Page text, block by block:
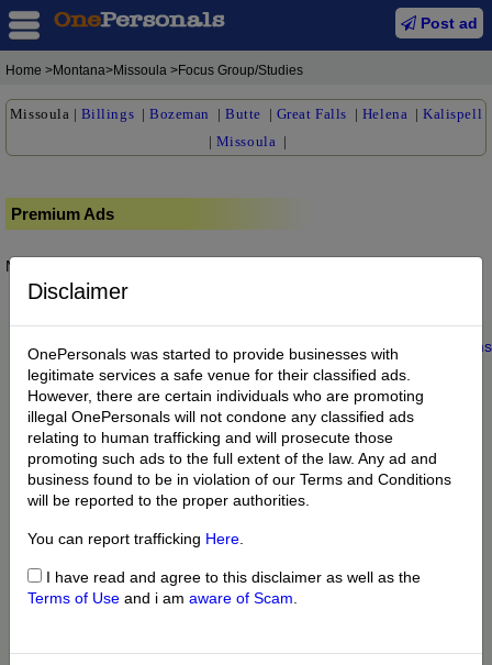
Post ad
Home >Montana>Missoula >Focus Group/Studies
Missoula | Billings |Bozeman |Butte | Great Falls | Helena |Kalispell
| Missoula |
Premium Ads
No posts found.
Disclaimer
OnePersonals was started to provide businesses with
legitimate services a safe venue for their classified ads.
However, there are certain individuals who are promoting
illegal OnePersonals will not condone any classified ads
relating to human trafficking and will prosecute those
promoting such ads to the full extent of the law. Any ad and
business found to be in violation of our Terms and Conditions
will be reported to the proper authorities.
You can report trafficking Here
I have read and agree to this disclaimer as well as the
Terms of Use and i am aware of Scam
Home |About us My Account Buy Credit | |Privacy Terms
© 2022 OnePersonals.com